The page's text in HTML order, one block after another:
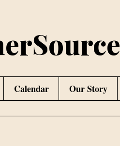
Calendar Our Story